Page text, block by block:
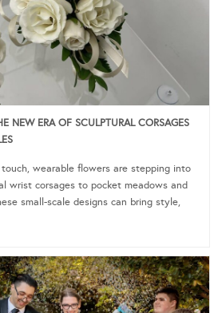
NEW ERA OF SCULPTURAL CORSAGES
wearable flowers are stepping into
wrist corsages to pocket meadows and
small-scale designs can bring style,